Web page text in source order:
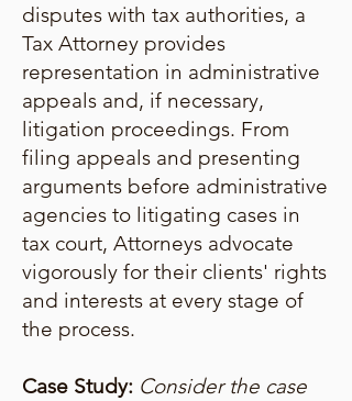
disputes with tax authorities, a
Tax Attorney provides
representation in administrative
appeals and, if necessary,
litigation proceedings. From
filing appeals and presenting
arguments before administrative
agencies to litigating cases in
tax court, Attorneys advocate
vigorously for their clients' rights
and interests at every stage of
the process.
Case Study: Consider the case